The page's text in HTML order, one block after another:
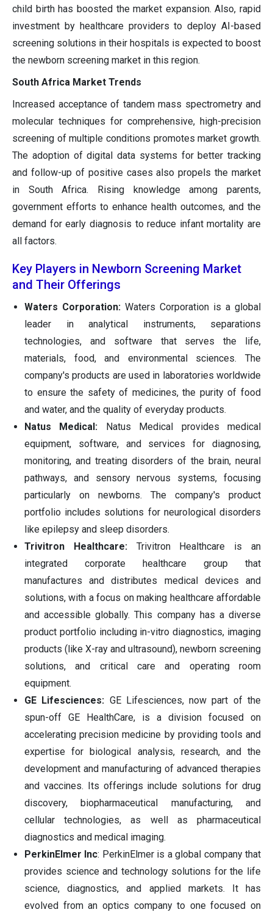
child birth has boosted the market expansion. Also, rapid
investment by healthcare providers to deploy AI-based
screening solutions in their hospitals is expected to boost
the newborn screening market in this region.
South Africa Market Trends
Increased acceptance of tandem mass spectrometry and
molecular techniques for comprehensive, high-precision
screening of multiple conditions promotes market growth.
The adoption of digital data systems for better tracking
and follow-up of positive cases also propels the market
in South Africa. Rising knowledge among parents,
government efforts to enhance health outcomes, and the
demand for early diagnosis to reduce infant mortality are
all factors.
Key Players in Newborn Screening Market
and Their Offerings
Waters Corporation: Waters Corporation is a global
leader in analytical instruments, separations
technologies, and software that serves the life,
materials, food, and environmental sciences. The
company's products are used in laboratories worldwide
to ensure the safety of medicines, the purity of food
and water, and the quality of everyday products.
Natus Medical: Natus Medical provides medical
equipment, software, and services for diagnosing,
monitoring, and treating disorders of the brain, neural
pathways, and sensory nervous systems, focusing
particularly on newborns. The company's product
portfolio includes solutions for neurological disorders
like epilepsy and sleep disorders.
Trivitron Healthcare:Trivitron Healthcare is an
integrated corporate healthcare group that
manufactures and distributes medical devices and
solutions, with a focus on making healthcare affordable
and accessible globally. This company has a diverse
product portfolio including in-vitro diagnostics, imaging
products (like X-ray and ultrasound), newborn screening
solutions, and critical care and operating room
equipment.
GE Lifesciences: GE Lifesciences, now part of the
spun-off GE HealthCare, is a division focused on
accelerating precision medicine by providing tools and
expertise for biological analysis, research, and the
development and manufacturing of advanced therapies
and vaccines. Its offerings include solutions for drug
discovery, biopharmaceutical manufacturing, and
cellular technologies, as well as pharmaceutical
diagnostics and medical imaging.
PerkinElmer Inc: PerkinElmer is a global company that
provides science and technology solutions for the life
science, diagnostics, and applied markets. It has
evolved from an optics company to one focused on